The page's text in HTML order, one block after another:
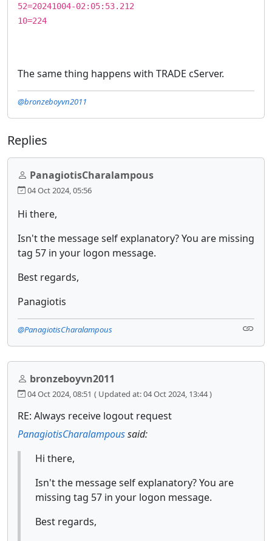
52=20241004-02:05:53.212
10=224
The same thing happens with TRADE cServer.
@bronzeboyvn2011
Replies
PanagiotisCharalampous
04 Oct 2024, 05:56
Hi there,
Isn't the message self explanatory? You are missing
tag 57 in your logon message.
Best regards,
Panagiotis
@PanagiotisCharalampous
bronzeboyvn2011
04 Oct 2024, 08:51 ( Updated at: 04 Oct 2024, 13:44 )
RE: Always receive logout request
PanagiotisCharalampoussaid:
Hi there,
Isn't the message self explanatory? You are
missing tag 57 in your logon message.
Best regards,